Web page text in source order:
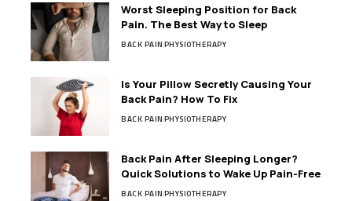
Worst Sleeping Position for Back
Pain. The Best Way to Sleep
BACK PAINPHYSIOTHERAPY
Is Your Pillow Secretly Causing Your
Back Pain? How To Fix
BACK PAINPHYSIOTHERAPY
Back Pain After Sleeping Longer?
Quick Solutions to Wake Up Pain-Free
BACK PAINPHYSIOTHERAPY